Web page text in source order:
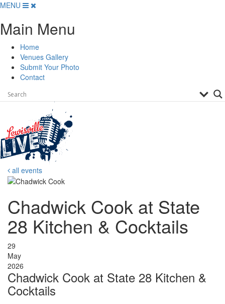
Skip
content
MENU
Main Menu
Home
Venues Gallery
Submit Your Photo
Contact
all events
Chadwick Cook at State
28 Kitchen & Cocktails
29
May
2026
Chadwick Cook at State 28 Kitchen &
Cocktails